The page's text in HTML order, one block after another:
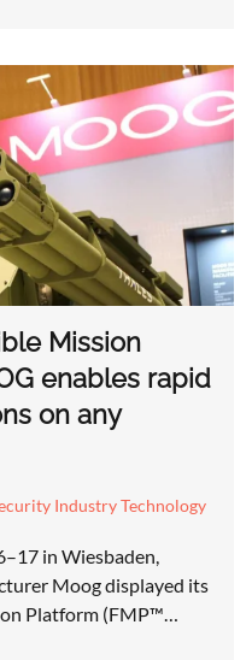
Mission
enables rapid
on any
Industry Technology
in Wiesbaden,
Moog displayed its
Platform (FMP™…